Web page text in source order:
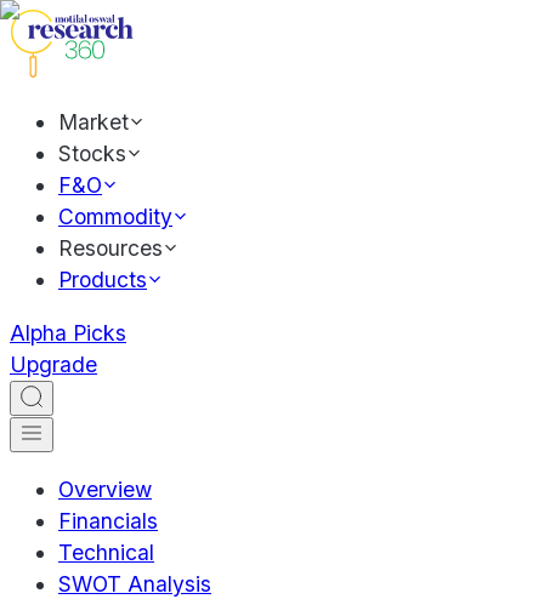
Market
Stocks
F&O
Commodity
Resources
Products
Alpha Picks
Upgrade
Overview
Financials
Technical
SWOT Analysis